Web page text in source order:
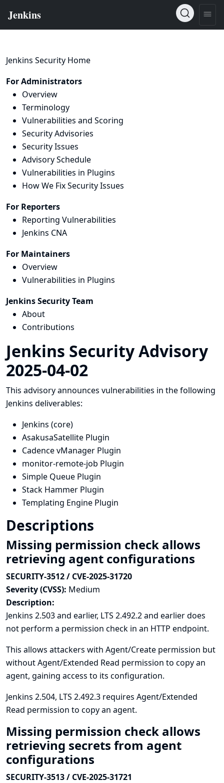
Jenkins Security Home
For Administrators
Overview
Terminology
Vulnerabilities and Scoring
Security Advisories
Security Issues
Advisory Schedule
Vulnerabilities in Plugins
How We Fix Security Issues
For Reporters
Reporting Vulnerabilities
Jenkins CNA
For Maintainers
Overview
Vulnerabilities in Plugins
Jenkins Security Team
About
Contributions
Jenkins Security Advisory
2025-04-02
This advisory announces vulnerabilities in the following
Jenkins deliverables:
Jenkins (core)
AsakusaSatellite Plugin
Cadence vManager Plugin
monitor-remote-job Plugin
Simple Queue Plugin
Stack Hammer Plugin
Templating Engine Plugin
Descriptions
Missing permission check allows
retrieving agent configurations
SECURITY-3512 / CVE-2025-31720
Severity (CVSS): Medium
Description:
Jenkins 2.503 and earlier, LTS 2.492.2 and earlier does
not perform a permission check in an HTTP endpoint.
This allows attackers with Agent/Create permission but
without Agent/Extended Read permission to copy an
agent, gaining access to its configuration.
Jenkins 2.504, LTS 2.492.3 requires Agent/Extended
Read permission to copy an agent.
Missing permission check allows
retrieving secrets from agent
configurations
SECURITY-3513 / CVE-2025-31721